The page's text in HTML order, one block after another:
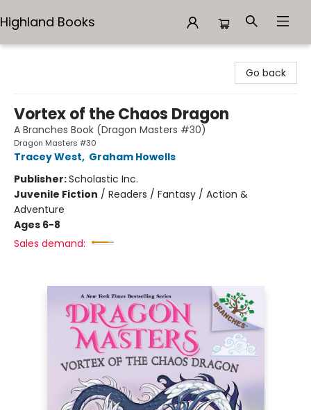
Highland Books
Go back
Vortex of the Chaos Dragon
A Branches Book (Dragon Masters #30)
Dragon Masters #30
Tracey West, Graham Howells
Publisher:Scholastic Inc.
Juvenile Fiction / Readers / Fantasy / Action &
Adventure
Ages 6-8
Sales demand: